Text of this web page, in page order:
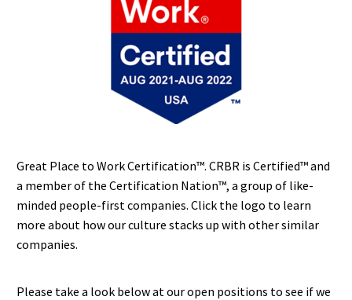
Great Place to Work Certification™. CRBR is Certified™ and
a member of the Certification Nation™, a group of like-
minded people-first companies. Click the logo to learn
more about how our culture stacks up with other similar
companies.
Please take a look below at our open positions to see if we